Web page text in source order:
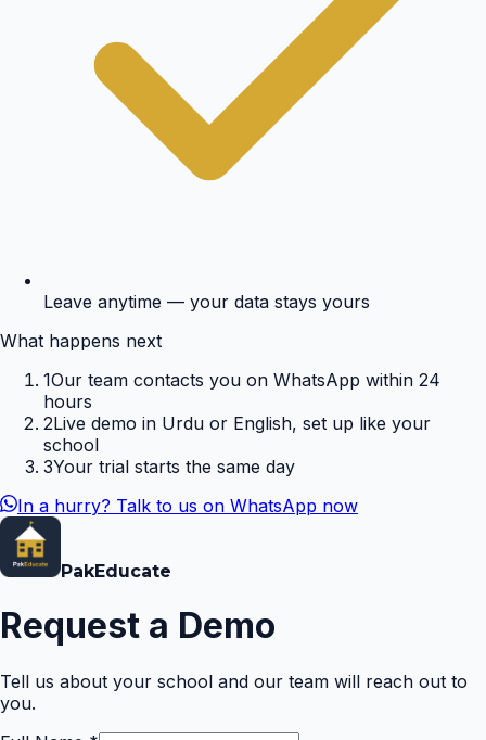
Leave anytime — your data stays yours
What happens next
1Our team contacts you on WhatsApp within 24
hours
2Live demo in Urdu or English, set up like your
school
3Your trial starts the same day
In a hurry? Talk to us on WhatsApp now
PakEducate
Request a Demo
Tell us about your school and our team will reach out to
you.